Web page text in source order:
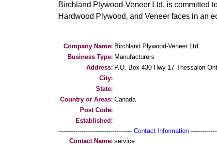
Birchland Plywood-Veneer Ltd. is committed
Hardwood Plywood, and Veneer faces in an
Company Name: Birchland Plywood-Veneer Ltd
Business Type: Manufacturers
Address: P.O. Box 430 Hwy 17 Thessalon
City:
State:
Country or Areas: Canada
Post Code:
Established:
-------------------------------------- Contact Information
Contact Name: service